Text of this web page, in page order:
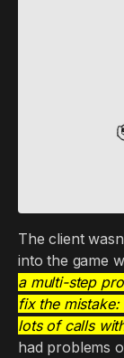
The client
into the game
a multi-step
fix the mistake:
lots of calls
had problems